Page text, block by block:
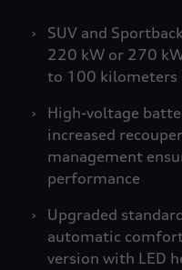
SUV and
220 kW or 270
to 100 kilometers
High-voltage
increased
management
performance
Upgraded
automatic
version with LED